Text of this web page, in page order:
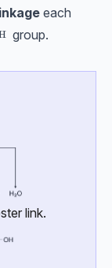
each
group.
link.